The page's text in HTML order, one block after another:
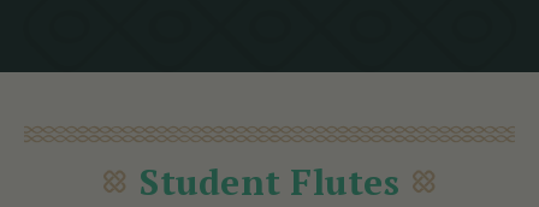
Student Flutes